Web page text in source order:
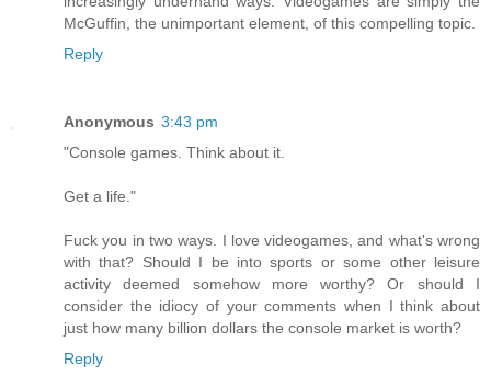
McGuffin, the unimportant element, of this compelling topic.
Reply
Anonymous 3:43 pm
"Console games. Think about it.
Get a life."
Fuck you in two ways. I love videogames, and what's wrong
with that? Should I be into sports or some other leisure
activity deemed somehow more worthy? Or should I
consider the idiocy of your comments when I think about
just how many billion dollars the console market is worth?
Reply